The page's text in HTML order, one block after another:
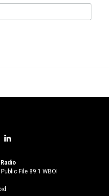
l
n
k
File 89.1 WBOI